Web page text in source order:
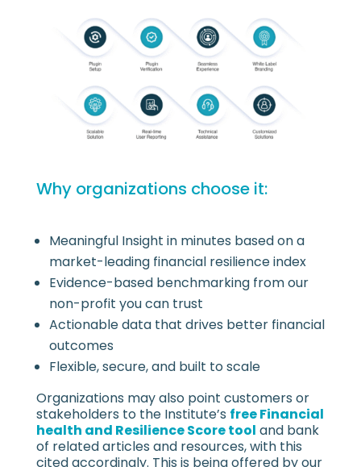
Why organizations choose it:
Meaningful Insight in minutes based on a
market-leading financial resilience index
Evidence-based benchmarking from our
non-profit you can trust
Actionable data that drives better financial
outcomes
Flexible, secure, and built to scale
Organizations may also point customers or
stakeholders to the Institute’s free Financial
health and Resilience Score tool and bank
of related articles and resources, with this
cited accordingly. This is being offered by our